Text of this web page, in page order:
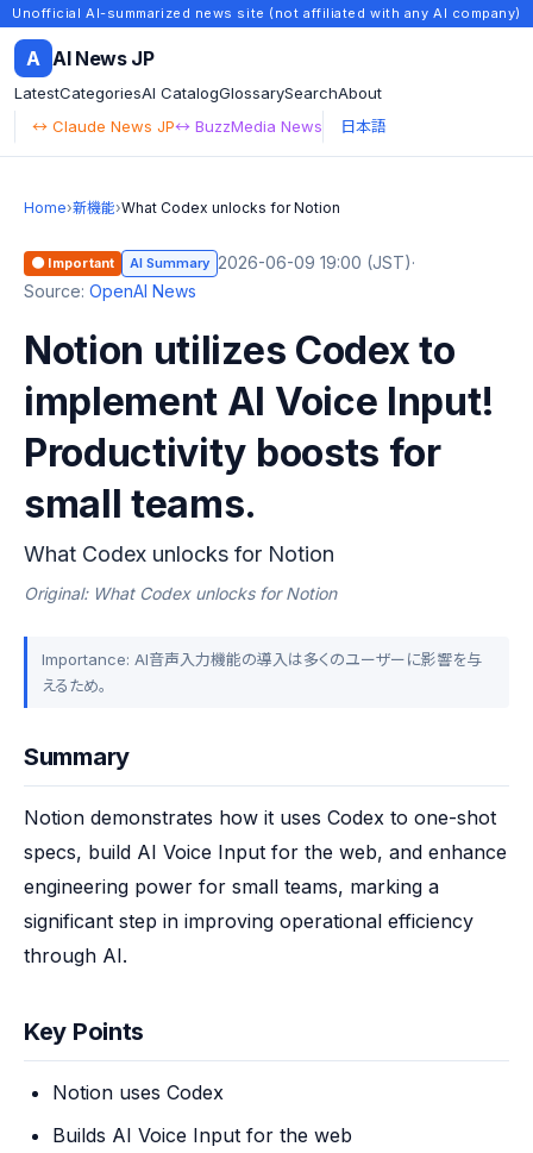
Unofficial AI-summarized news site (not affiliated with any AI company)
A AI News JP
LatestCategoriesAI CatalogGlossarySearchAbout
↔ Claude News JP↔ BuzzMedia News 日本語
Home›新機能›What Codex unlocks for Notion
🟠 Important AI Summary 2026-06-09 19:00 (JST)·
Source: OpenAI News
Notion utilizes Codex to
implement AI Voice Input!
Productivity boosts for
small teams.
What Codex unlocks for Notion
Original: What Codex unlocks for Notion
Importance: AI音声入力機能の導入は多くのユーザーに影響を与
えるため。
Summary
Notion demonstrates how it uses Codex to one-shot
specs, build AI Voice Input for the web, and enhance
engineering power for small teams, marking a
significant step in improving operational efficiency
through AI.
Key Points
Notion uses Codex
Builds AI Voice Input for the web